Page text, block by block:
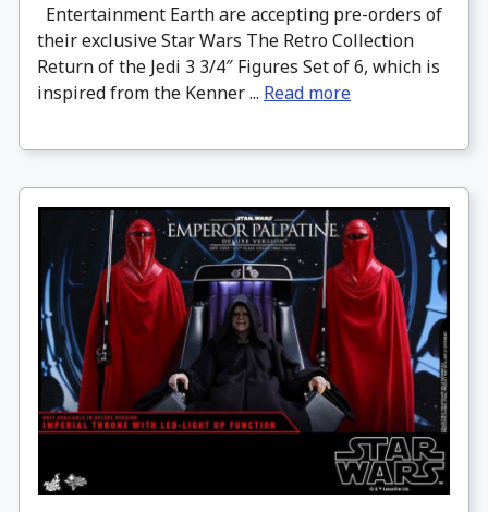
Entertainment Earth are accepting pre-orders of
their exclusive Star Wars The Retro Collection
Return of the Jedi 3 3/4″ Figures Set of 6, which is
inspired from the Kenner ... Read more